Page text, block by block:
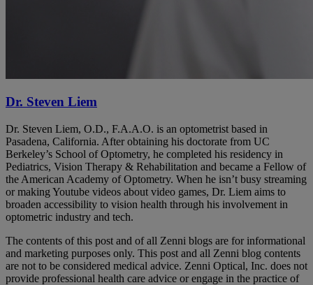
Dr. Steven Liem
Dr. Steven Liem, O.D., F.A.A.O. is an optometrist based in
Pasadena, California. After obtaining his doctorate from UC
Berkeley’s School of Optometry, he completed his residency in
Pediatrics, Vision Therapy & Rehabilitation and became a Fellow of
the American Academy of Optometry. When he isn’t busy streaming
or making Youtube videos about video games, Dr. Liem aims to
broaden accessibility to vision health through his involvement in
optometric industry and tech.
The contents of this post and of all Zenni blogs are for informational
and marketing purposes only. This post and all Zenni blog contents
are not to be considered medical advice. Zenni Optical, Inc. does not
provide professional health care advice or engage in the practice of